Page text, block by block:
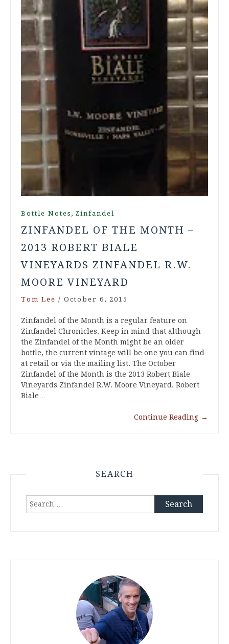
Bottle Notes , Zinfandel
ZINFANDEL OF THE MONTH –
2013 ROBERT BIALE
VINEYARDS ZINFANDEL R.W.
MOORE VINEYARD
Tom Lee / October 6, 2015
Zinfandel of the Month is a regular feature on
Zinfandel Chronicles. Keep in mind that although
the Zinfandel of the Month might be an older
bottle, the current vintage will be one you can find
at retail or via the mailing list. The October
Zinfandel of the Month is the 2013 Robert Biale
Vineyards Zinfandel R.W. Moore Vineyard. Robert
Biale…
Continue Reading →
SEARCH
Search